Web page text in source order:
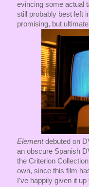
evincing some actual
still probably best left
promising, but
Elementdebuted on
an obscure Spanish
the Criterion
own, since this film
I've happily given it